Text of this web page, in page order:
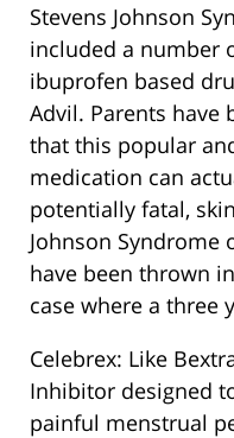
Stevens Johnson
included a number
ibuprofen based
Advil. Parents have
that this popular
medication can
potentially fatal,
Johnson Syndrome
have been thrown
case where a three
Celebrex: Like
Inhibitor designed
painful menstrual